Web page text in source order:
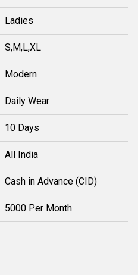
Ladies
S,M,L,XL
Modern
Daily Wear
10 Days
All India
Cash in Advance (CID)
5000 Per Month